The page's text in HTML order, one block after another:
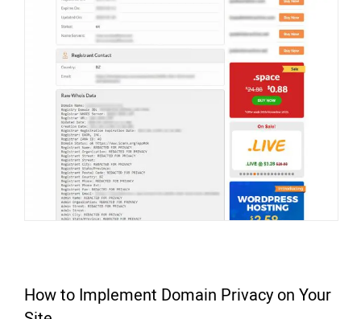
How to Implement Domain Privacy on Your